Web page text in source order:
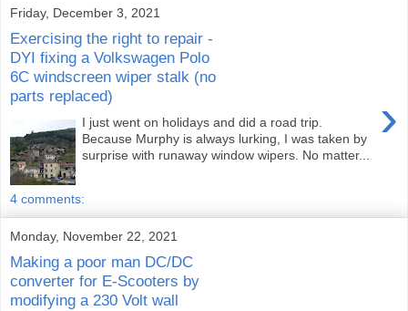
Friday, December 3, 2021
Exercising the right to repair -
DYI fixing a Volkswagen Polo
6C windscreen wiper stalk (no
parts replaced)
›
I just went on holidays and did a road trip.
Because Murphy is always lurking, I was taken by
surprise with runaway window wipers. No matter...
4 comments:
Monday, November 22, 2021
Making a poor man DC/DC
converter for E-Scooters by
modifying a 230 Volt wall